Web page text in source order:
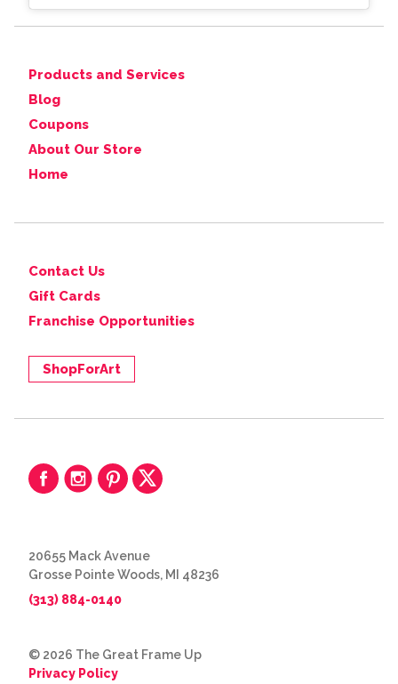
Products and Services
Blog
Coupons
About Our Store
Home
Contact Us
Gift Cards
Franchise Opportunities
ShopForArt
20655 Mack Avenue
Grosse Pointe Woods, MI 48236
(313) 884-0140
© 2026 The Great Frame Up
Privacy Policy